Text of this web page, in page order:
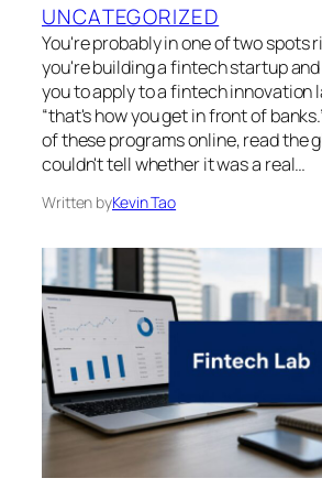
UNCATEGORIZED
You're probably in one of two spots
you're building a fintech startup
you to apply to a fintech innovation
“that's how you get in front of
of these programs online, read the
couldn't tell whether it was a real…
Written byKevin Tao